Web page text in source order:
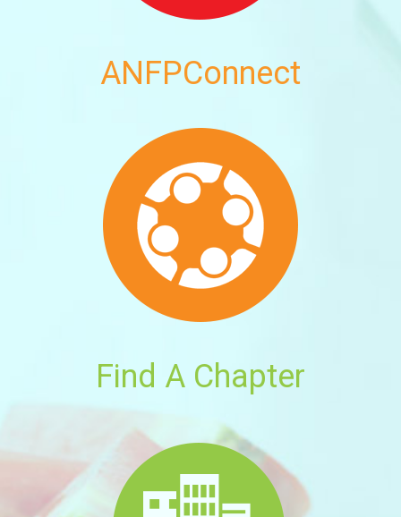
ANFPConnect
Find A Chapter